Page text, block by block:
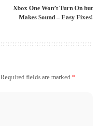
Xbox One Won’t Turn On but
Makes Sound – Easy Fixes!
Required fields are marked *